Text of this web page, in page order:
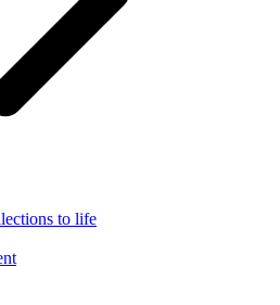
to life